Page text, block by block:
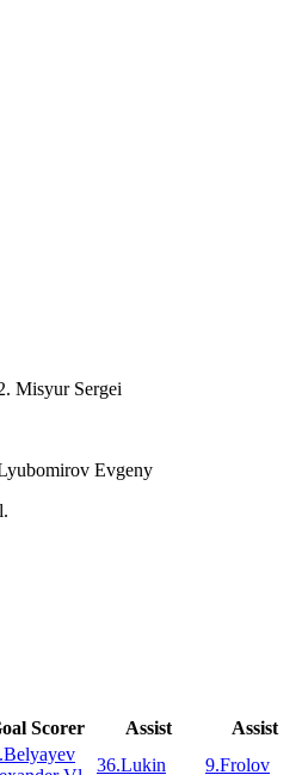
Misyur Sergei
Evgeny
Scorer Assist Assist
36.Lukin
9.Frolov